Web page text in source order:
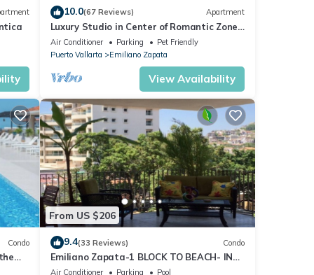
10.0(67 Reviews) Apartment
Luxury Studio in Center of Romantic Zone
Fun! Fantastic Rooftop Views!
Air Conditioner Parking
Pet Friendly
Puerto Vallarta
Emiliano Zapata
View Availability
Condo
From US $206
9.4(33 Reviews) Condo
Emiliano Zapata-1 BLOCK TO BEACH- IN
THE HEART OF THE ROMANTIC ZONE!
Air Conditioner Parking
Pool